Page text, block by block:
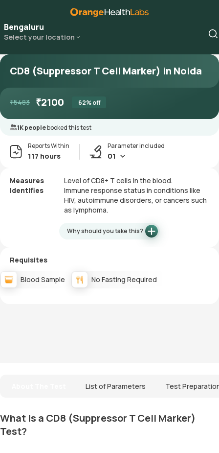
Bengaluru
Select your location
CD8 (Suppressor T Cell Marker) in Noida
₹5483 ₹2100 62% off
1K peoplebooked this test
Reports Within
117 hours
Parameter included
01
Measures
Level of CD8+ T cells in the blood.
Identifies
Immune response status in conditions like
HIV, autoimmune disorders, or cancers such
as lymphoma.
Why should you take this?
Requisites
Blood Sample No Fasting Required
List of Parameters Test
What is a CD8 (Suppressor T Cell Marker)
Test?